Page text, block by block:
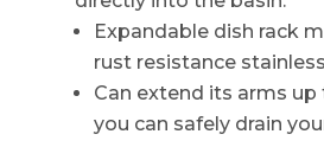
Expandable dish rack
rust resistance
Can extend its arms
you can safely drain